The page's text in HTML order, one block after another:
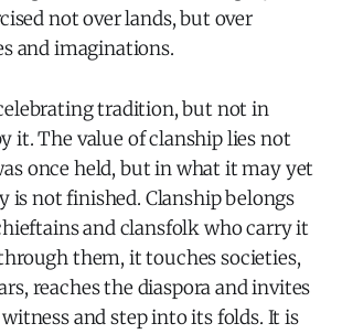
not over lands, but over
and imaginations.
tradition, but not in
it. The value of clanship lies not
once held, but in what it may yet
is not finished. Clanship belongs
and clansfolk who carry it
them, it touches societies,
reaches the diaspora and invites
and step into its folds. It is